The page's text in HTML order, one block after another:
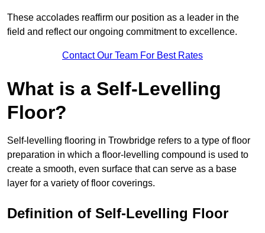
These accolades reaffirm our position as a leader in the
field and reflect our ongoing commitment to excellence.
Contact Our Team For Best Rates
What is a Self-Levelling
Floor?
Self-levelling flooring in Trowbridge refers to a type of floor
preparation in which a floor-levelling compound is used to
create a smooth, even surface that can serve as a base
layer for a variety of floor coverings.
Definition of Self-Levelling Floor